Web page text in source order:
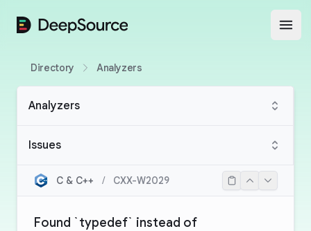
DeepSource
Directory Analyzers
Analyzers
Issues
C & C++ / CXX-W2029
Found `typedef` instead of